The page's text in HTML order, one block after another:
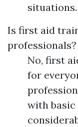
situations.
Is first aid
professionals?
No, first
for
with basic